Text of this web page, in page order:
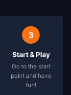
3
Start & Play
Go to the start
point and have
fun!